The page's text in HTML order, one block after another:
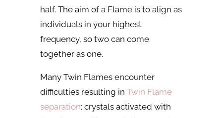
half. The aim of a Flame is to align as
individuals in your highest
frequency, so two can come
together as one.
Many Twin Flames encounter
difficulties resulting in Twin Flame
separation; crystals activated with